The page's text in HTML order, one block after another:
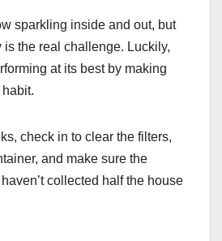
sparkling inside and out, but
is the real challenge. Luckily,
at its best by making
check in to clear the filters,
and make sure the
collected half the house